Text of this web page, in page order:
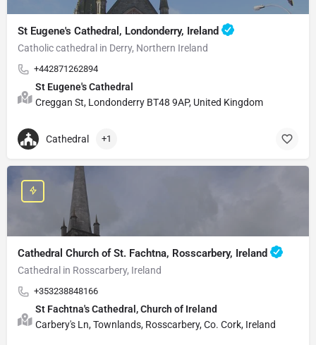
St Eugene's Cathedral, Londonderry, Ireland
Catholic cathedral in Derry, Northern Ireland
+442871262894
St Eugene's Cathedral
Creggan St, Londonderry BT48 9AP, United Kingdom
Cathedral +1
Cathedral Church of St. Fachtna, Rosscarbery, Ireland
Cathedral in Rosscarbery, Ireland
+353238848166
St Fachtna's Cathedral, Church of Ireland
Carbery's Ln, Townlands, Rosscarbery, Co. Cork, Ireland